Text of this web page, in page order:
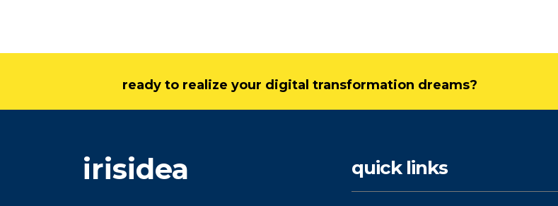
ready to realize your digital transformation dreams?
irisidea quick links